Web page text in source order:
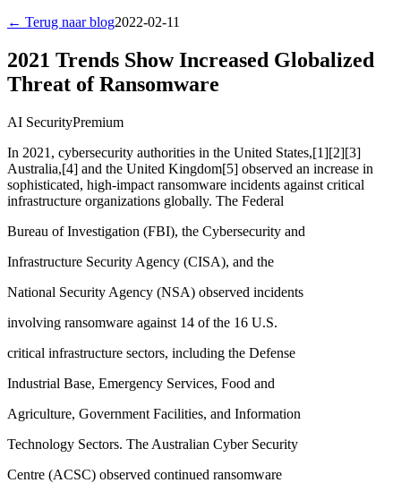
← Terug naar blog2022-02-11
2021 Trends Show Increased Globalized
Threat of Ransomware
AI SecurityPremium
In 2021, cybersecurity authorities in the United States,[1][2][3]
Australia,[4] and the United Kingdom[5] observed an increase in
sophisticated, high-impact ransomware incidents against critical
infrastructure organizations globally. The Federal
Bureau of Investigation (FBI), the Cybersecurity and
Infrastructure Security Agency (CISA), and the
National Security Agency (NSA) observed incidents
involving ransomware against 14 of the 16 U.S.
critical infrastructure sectors, including the Defense
Industrial Base, Emergency Services, Food and
Agriculture, Government Facilities, and Information
Technology Sectors. The Australian Cyber Security
Centre (ACSC) observed continued ransomware